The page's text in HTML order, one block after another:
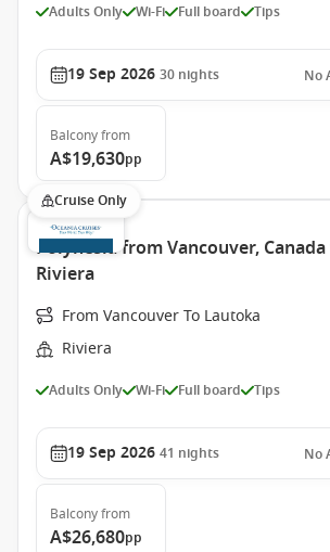
Adults Only Wi-Fi Full board Tips
19 Sep 2026 30 nights No
Balconyfrom
A$19,630pp
Cruise Only
Polynesia from Vancouver,
Riviera
From Vancouver To Lautoka
Riviera
Adults Only Wi-Fi Full board Tips
19 Sep 2026 41 nights No
Balconyfrom
A$26,680pp